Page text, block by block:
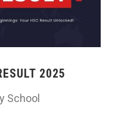
2025
School